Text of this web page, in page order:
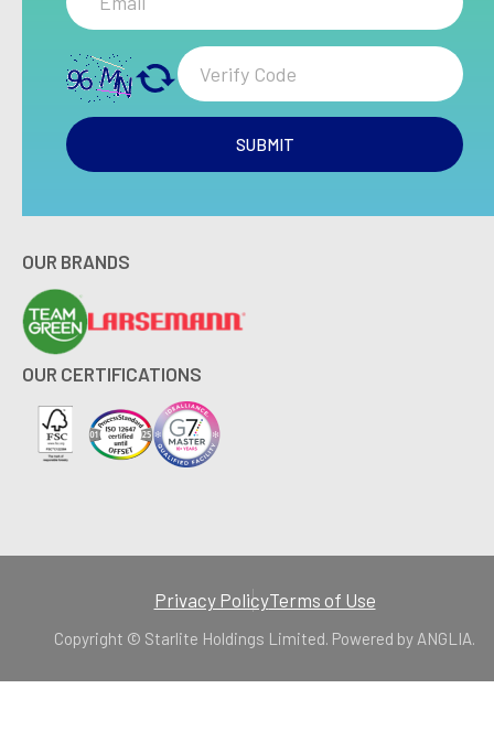
SUBMIT
OUR BRANDS
OUR CERTIFICATIONS
Privacy PolicyTerms of Use
Copyright © Starlite Holdings Limited. Powered by ANGLIA.